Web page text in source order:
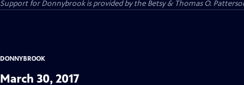
Support for Donnybrook is provided by the Betsy & Thomas O.
DONNYBROOK
March 30, 2017